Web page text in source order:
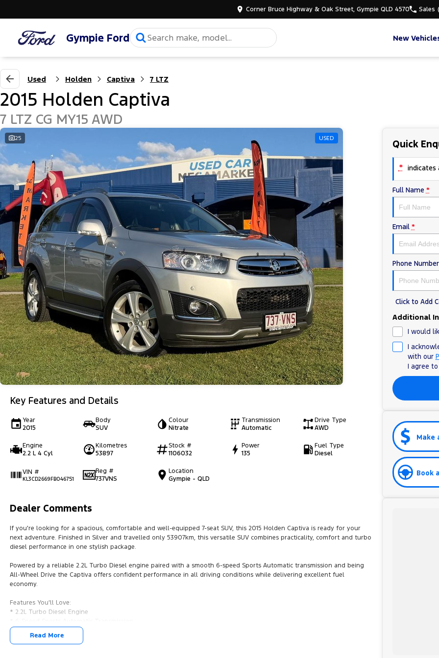
Corner Bruce Highway & Oak Street, Gympie QLD 4570 Sales
Gympie Ford New
Used Holden Captiva 7 LTZ
2015 Holden Captiva
7 LTZ CG MY15 AWD
25 USED
Key Features and Details
Year
2015
Body
SUV
Colour
Nitrate
Transmission
Automatic
Drive Type
AWD
Engine
2.2 L 4 Cyl
Kilometres
53897
Stock #
1106032
Power
135
Fuel Type
Diesel
VIN #
KL3CD2669FB046751
Reg #
737VNS
Location
Gympie - QLD
Dealer Comments
If you're looking for a spacious, comfortable and well-equipped 7-seat SUV, this 2015 Holden Captiva is ready for your
next adventure. Finished in Silver and travelled only 53907km, this versatile SUV combines practicality, comfort and turbo
diesel performance in one stylish package.
Powered by a reliable 2.2L Turbo Diesel engine paired with a smooth 6-speed Sports Automatic transmission and being
All-Wheel Drive the Captiva offers confident performance in all driving conditions while delivering excellent fuel
economy.
Features You'll Love:
* 2.2L Turbo Diesel Engine
* All-Wheel Drive (AWD)
* 7 Comfortable Seats
Read More
Quick
* indicates
Full Name *
Email *
Phone Number
Click to Add
Additional
I would
I
with our
I agree
Make
Book